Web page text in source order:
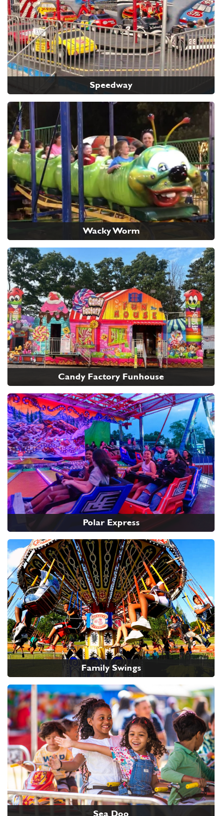
Speedway
Wacky Worm
Candy Factory Funhouse
Polar Express
Family Swings
Sea Doo